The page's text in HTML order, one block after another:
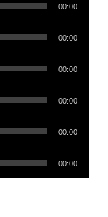
00:00
00:00
00:00
00:00
00:00
00:00